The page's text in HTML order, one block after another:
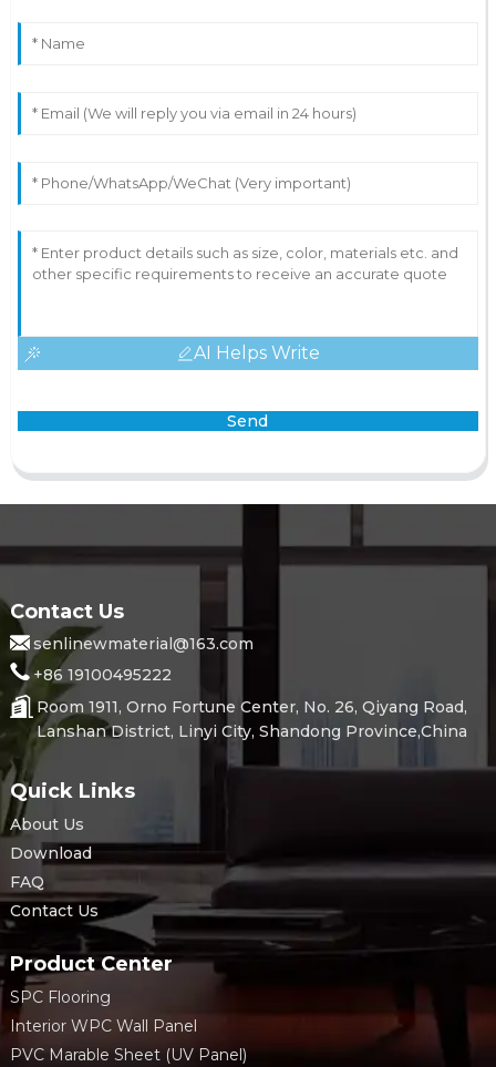
AI Helps Write
Send
Contact Us
senlinewmaterial@163.com
+86 19100495222
Room 1911, Orno Fortune Center, No. 26, Qiyang Road,
Lanshan District, Linyi City, Shandong Province,China
Quick Links
About Us
Download
FAQ
Contact Us
Product Center
SPC Flooring
Interior WPC Wall Panel
PVC Marable Sheet (UV Panel)